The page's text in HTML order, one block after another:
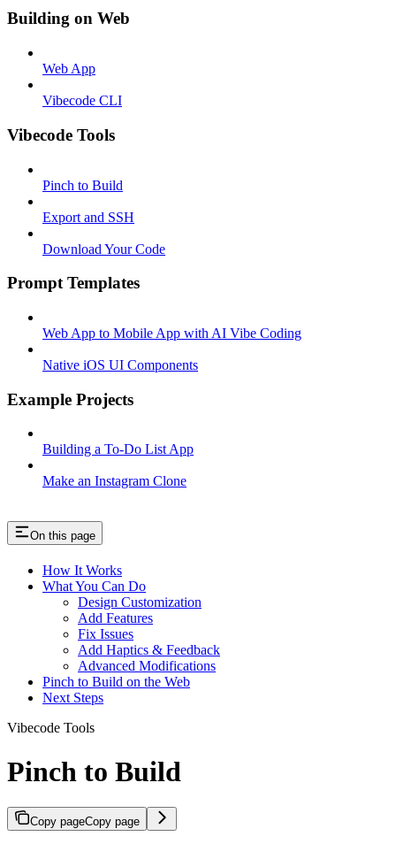
Building on Web
Web App
Vibecode CLI
Vibecode Tools
Pinch to Build
Export and SSH
Download Your Code
Prompt Templates
Web App to Mobile App with AI Vibe Coding
Native iOS UI Components
Example Projects
Building a To-Do List App
Make an Instagram Clone
On this page
How It Works
What You Can Do
Design Customization
Add Features
Fix Issues
Add Haptics & Feedback
Advanced Modifications
Pinch to Build on the Web
Next Steps
Vibecode Tools
Pinch to Build
Copy pageCopy page